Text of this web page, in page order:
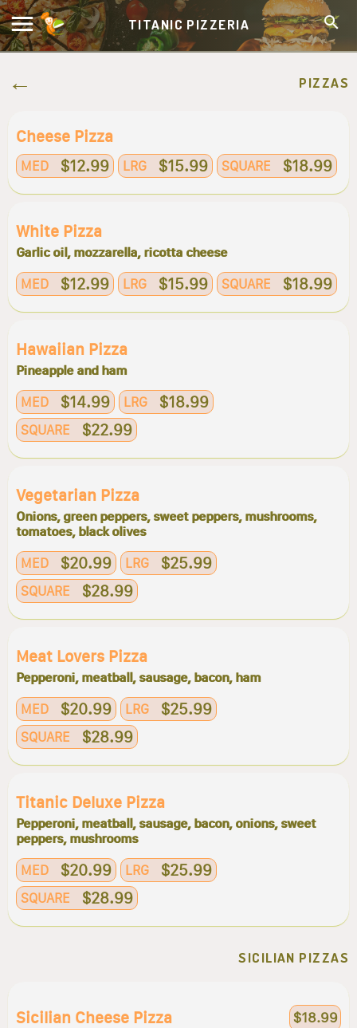
TITANIC PIZZERIA
PIZZAS
Cheese Pizza
MED $12.99 LRG $15.99 SQUARE $18.99
White Pizza
Garlic oil, mozzarella, ricotta cheese
MED $12.99 LRG $15.99 SQUARE $18.99
Hawaiian Pizza
Pineapple and ham
MED $14.99 LRG $18.99
SQUARE $22.99
Vegetarian Pizza
Onions, green peppers, sweet peppers, mushrooms,
tomatoes, black olives
MED $20.99 LRG $25.99
SQUARE $28.99
Meat Lovers Pizza
Pepperoni, meatball, sausage, bacon, ham
MED $20.99 LRG $25.99
SQUARE $28.99
Titanic Deluxe Pizza
Pepperoni, meatball, sausage, bacon, onions, sweet
peppers, mushrooms
MED $20.99 LRG $25.99
SQUARE $28.99
SICILIAN PIZZAS
Sicilian Cheese Pizza $18.99